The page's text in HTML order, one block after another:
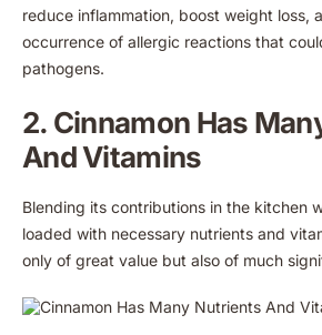
reduce inflammation, boost weight loss,
occurrence of allergic reactions that
pathogens.
2. Cinnamon Has
And Vitamins
Blending its contributions in the kitchen
loaded with necessary nutrients and
only of great value but also of much